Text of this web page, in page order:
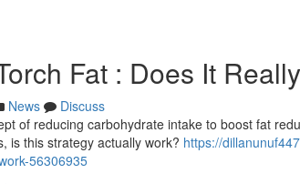
Fat : Does It
News
Discuss
of reducing carbohydrate intake to boost fat
is this strategy actually work? https://
56306935